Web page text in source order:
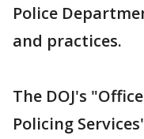
Police
and practices.
The DOJ's
Policing